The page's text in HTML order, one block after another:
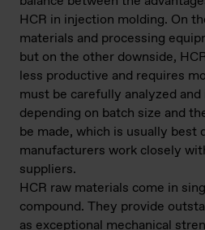
HCR in injection molding. On
materials and processing
but on the other downside,
less productive and requires
must be carefully analyzed
depending on batch size and
be made, which is usually best
manufacturers work closely
suppliers.
HCR raw materials come in
compound. They provide
as exceptional mechanical